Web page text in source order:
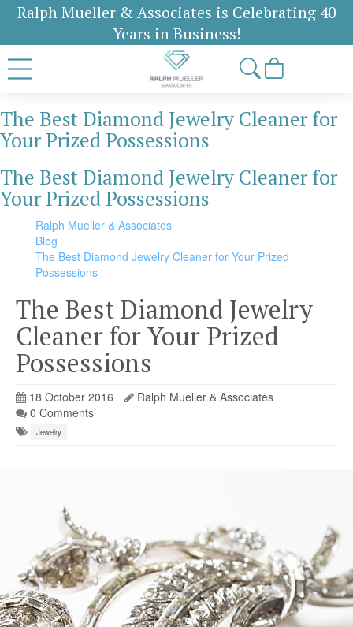
Ralph Mueller & Associates is Celebrating 40
Years in Business!
The Best Diamond Jewelry Cleaner for
Your Prized Possessions
The Best Diamond Jewelry Cleaner for
Your Prized Possessions
Ralph Mueller & Associates
Blog
The Best Diamond Jewelry Cleaner for Your Prized
Possessions
The Best Diamond Jewelry
Cleaner for Your Prized
Possessions
18 October 2016
Ralph Mueller & Associates
0 Comments
Jewelry